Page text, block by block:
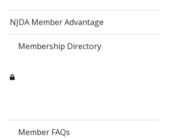
NJDA Member Advantage
Membership Directory
Member FAQs